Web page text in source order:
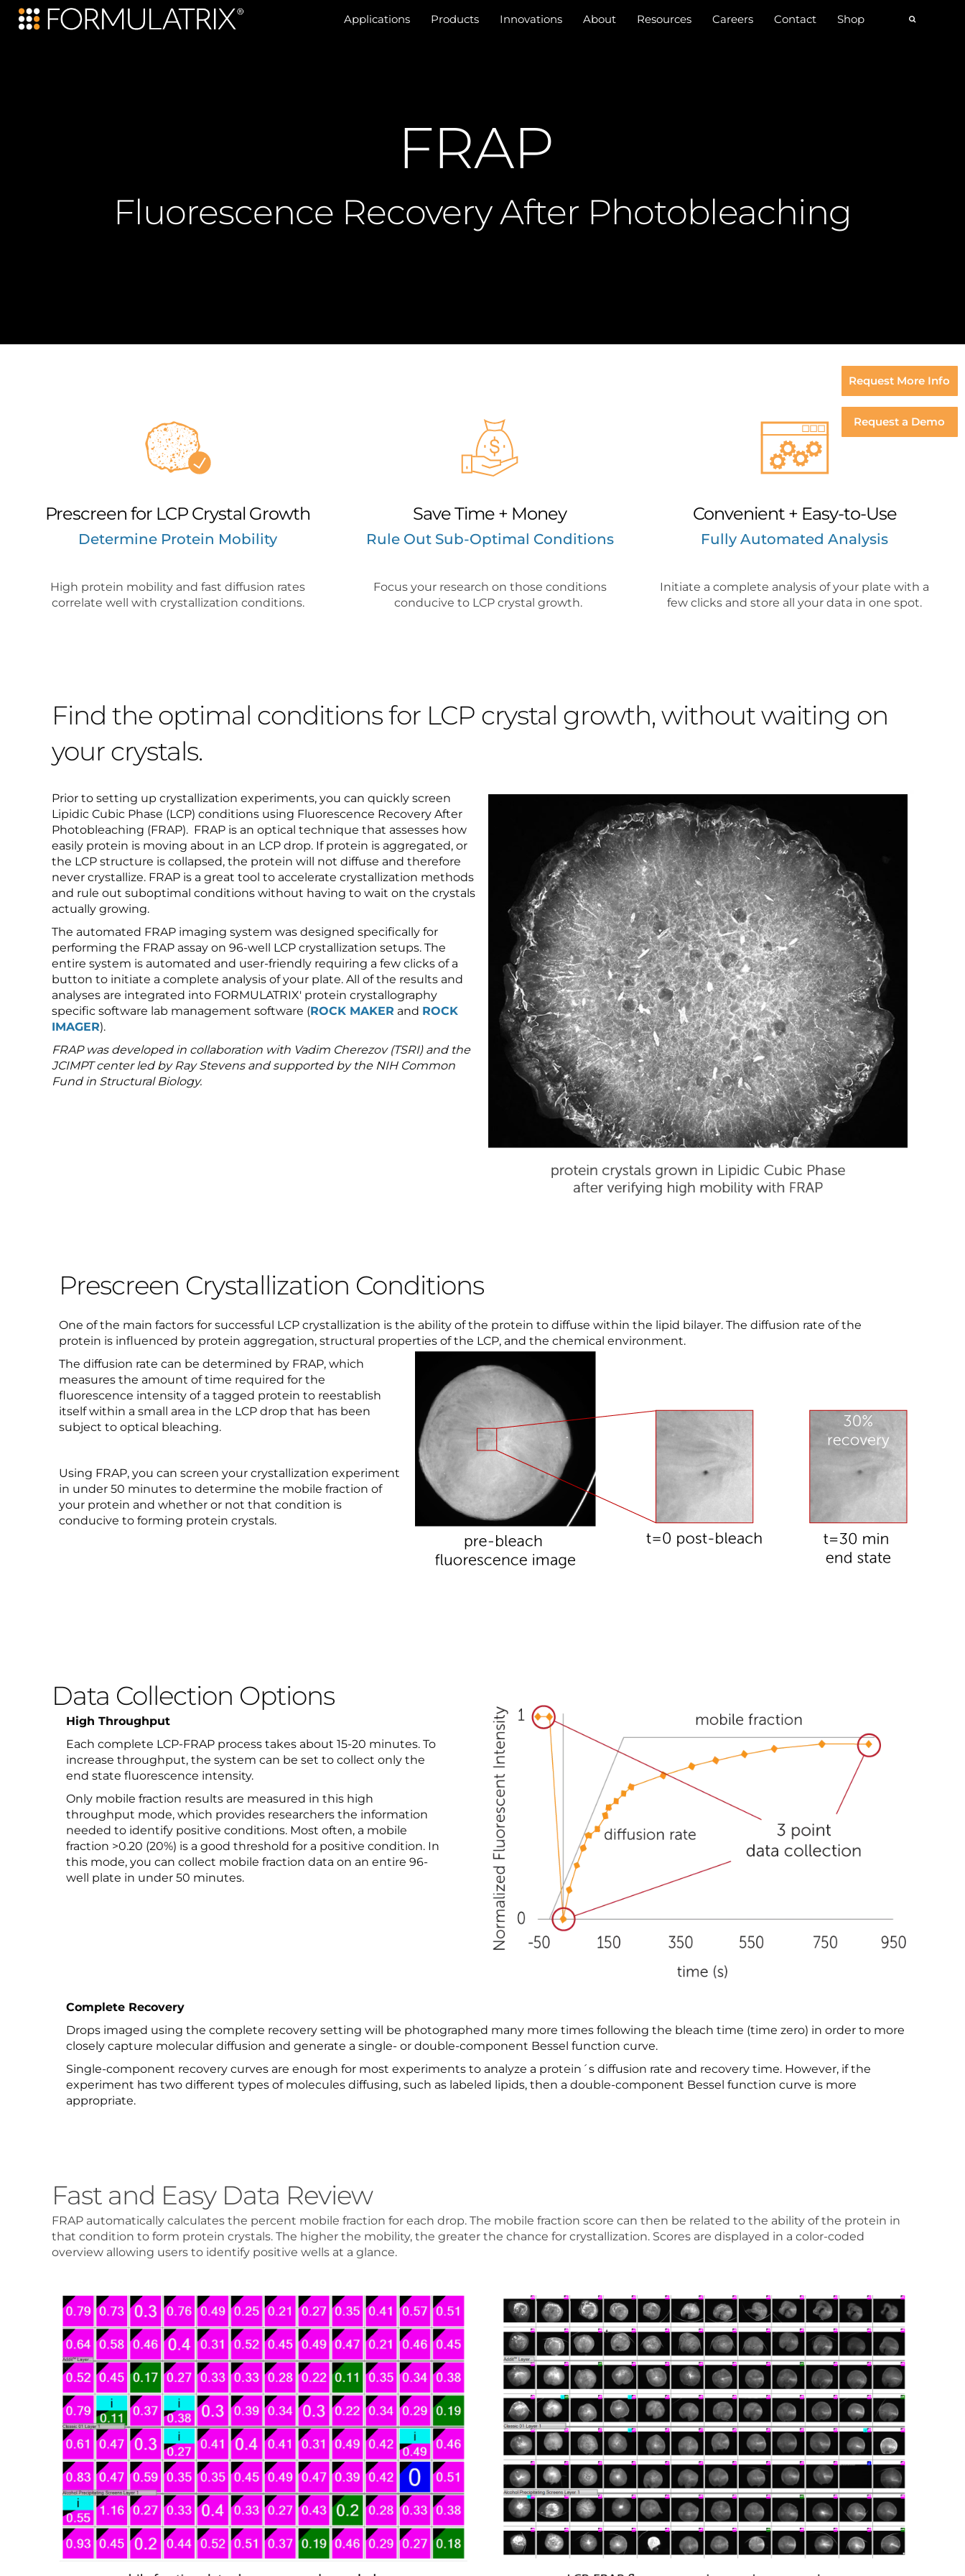
Applications Products Innovations About Resources Careers Contact Shop
FRAP
Fluorescence Recovery After Photobleaching
Request More Info
Request a Demo
Prescreen for LCP Crystal Growth
Determine Protein Mobility
High protein mobility and fast diffusion rates
correlate well with crystallization conditions.
Save Time + Money
Rule Out Sub-Optimal Conditions
Focus your research on those conditions
conducive to LCP crystal growth.
Convenient + Easy-to-Use
Fully Automated Analysis
Initiate a complete analysis of your plate with a
few clicks and store all your data in one spot.
Find the optimal conditions for LCP crystal growth, without waiting on
your crystals.
Prior to setting up crystallization experiments, you can quickly screen
Lipidic Cubic Phase (LCP) conditions using Fluorescence Recovery After
Photobleaching (FRAP). FRAP is an optical technique that assesses how
easily protein is moving about in an LCP drop. If protein is aggregated, or
the LCP structure is collapsed, the protein will not diffuse and therefore
never crystallize. FRAP is a great tool to accelerate crystallization methods
and rule out suboptimal conditions without having to wait on the crystals
actually growing.
The automated FRAP imaging system was designed specifically for
performing the FRAP assay on 96-well LCP crystallization setups. The
entire system is automated and user-friendly requiring a few clicks of a
button to initiate a complete analysis of your plate. All of the results and
analyses are integrated into FORMULATRIX' protein crystallography
specific software lab management software (ROCK MAKER and ROCK
IMAGER).
FRAP was developed in collaboration with Vadim Cherezov (TSRI) and the
JCIMPT center led by Ray Stevens and supported by the NIH Common
Fund in Structural Biology.
Prescreen Crystallization Conditions
One of the main factors for successful LCP crystallization is the ability of the protein to diffuse within the lipid bilayer. The diffusion rate of the
protein is influenced by protein aggregation, structural properties of the LCP, and the chemical environment.
The diffusion rate can be determined by FRAP, which
measures the amount of time required for the
fluorescence intensity of a tagged protein to reestablish
itself within a small area in the LCP drop that has been
subject to optical bleaching.
Using FRAP, you can screen your crystallization experiment
in under 50 minutes to determine the mobile fraction of
your protein and whether or not that condition is
conducive to forming protein crystals.
Data Collection Options
High Throughput
Each complete LCP-FRAP process takes about 15-20 minutes. To
increase throughput, the system can be set to collect only the
end state fluorescence intensity.
Only mobile fraction results are measured in this high
throughput mode, which provides researchers the information
needed to identify positive conditions. Most often, a mobile
fraction >0.20 (20%) is a good threshold for a positive condition. In
this mode, you can collect mobile fraction data on an entire 96-
well plate in under 50 minutes.
Complete Recovery
Drops imaged using the complete recovery setting will be photographed many more times following the bleach time (time zero) in order to more
closely capture molecular diffusion and generate a single- or double-component Bessel function curve.
Single-component recovery curves are enough for most experiments to analyze a protein´s diffusion rate and recovery time. However, if the
experiment has two different types of molecules diffusing, such as labeled lipids, then a double-component Bessel function curve is more
appropriate.
Fast and Easy Data Review
FRAP automatically calculates the percent mobile fraction for each drop. The mobile fraction score can then be related to the ability of the protein in
that condition to form protein crystals. The higher the mobility, the greater the chance for crystallization. Scores are displayed in a color-coded
overview allowing users to identify positive wells at a glance.